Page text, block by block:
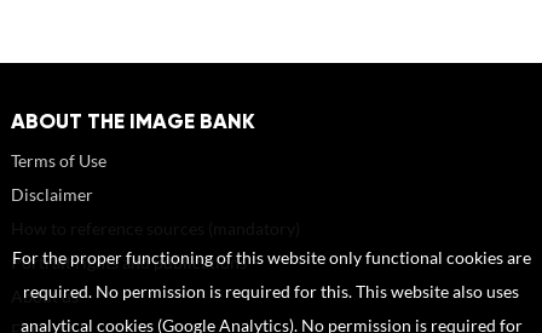
ABOUT THE IMAGE BANK
Terms of Use
Disclaimer
Portrait rights and publications
About us
For the proper functioning of this website only functional cookies are
required. No permission is required for this. This website also uses
analytical cookies (Google Analytics). No permission is required for